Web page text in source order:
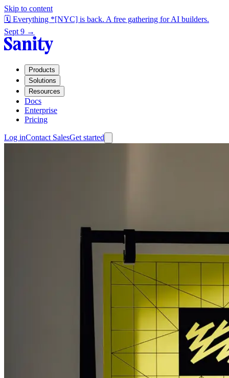
Skip to content
🗓️ Everything *[NYC] is back. A free gathering for AI builders.
Sept 9 →
Products
Solutions
Resources
Docs
Enterprise
Pricing
Log inContact SalesGet started